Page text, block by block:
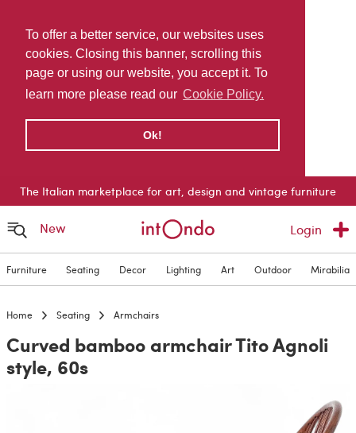
To offer a better service, our websites uses
cookies. Closing this banner, scrolling this
page or using our website, you accept it. To
learn more please read our Cookie Policy.
Ok!
The Italian marketplace for art, design and vintage furniture
New Login
Furniture Seating Decor Lighting Art Outdoor Mirabilia
Home Seating Armchairs
Curved bamboo armchair Tito Agnoli
style, 60s